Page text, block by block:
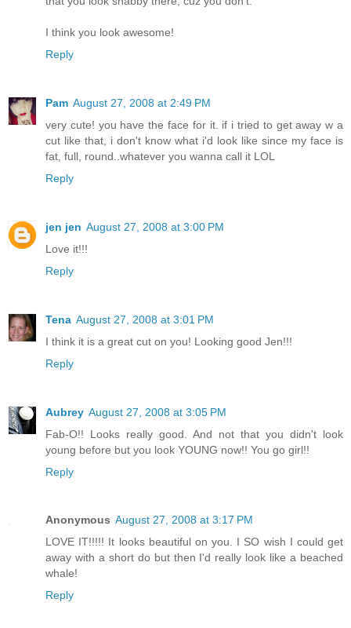
I think you look awesome!
Reply
Pam August 27, 2008 at 2:49 PM
very cute! you have the face for it. if i tried to get away w a
cut like that, i don't know what i'd look like since my face is
fat, full, round..whatever you wanna call it LOL
Reply
jen jen August 27, 2008 at 3:00 PM
Love it!!!
Reply
Tena August 27, 2008 at 3:01 PM
I think it is a great cut on you! Looking good Jen!!!
Reply
Aubrey August 27, 2008 at 3:05 PM
Fab-O!! Looks really good. And not that you didn't look
young before but you look YOUNG now!! You go girl!!
Reply
Anonymous August 27, 2008 at 3:17 PM
LOVE IT!!!!! It looks beautiful on you. I SO wish I could get
away with a short do but then I'd really look like a beached
whale!
Reply